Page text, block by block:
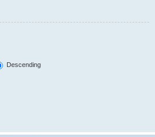
Descending